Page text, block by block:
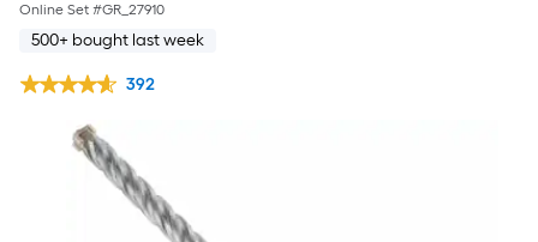
Online Set #GR_27910
500+ bought last week
392